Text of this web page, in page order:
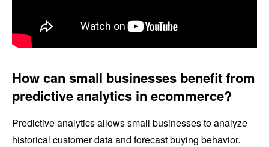
How can small businesses benefit from
predictive analytics in ecommerce?
Predictive analytics allows small businesses to analyze
historical customer data and forecast buying behavior.